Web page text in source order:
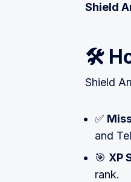
Shield
🛠
Shield
✅
and
🎯 XP
rank.